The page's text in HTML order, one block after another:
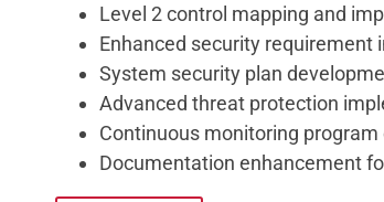
Level 2 control mapping and
Enhanced security
System security plan
Advanced threat protection
Continuous monitoring
Documentation enhancement